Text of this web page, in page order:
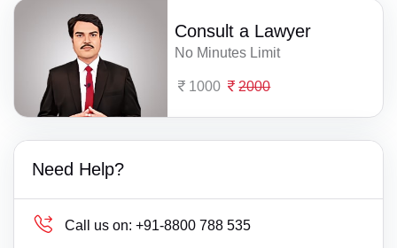
Consult a Lawyer
No Minutes Limit
1000 2000
Need Help?
Call us on: +91-8800 788 535